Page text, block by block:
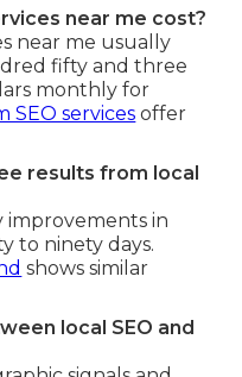
near me cost?
near me usually
fifty and three
monthly for
SEO services offer
results from local
improvements in
to ninety days.
shows similar
local SEO and